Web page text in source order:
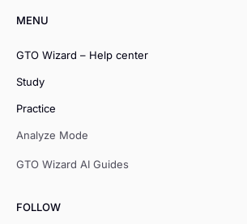
MENU
GTO Wizard – Help center
Study
Practice
Analyze Mode
GTO Wizard AI Guides
FOLLOW